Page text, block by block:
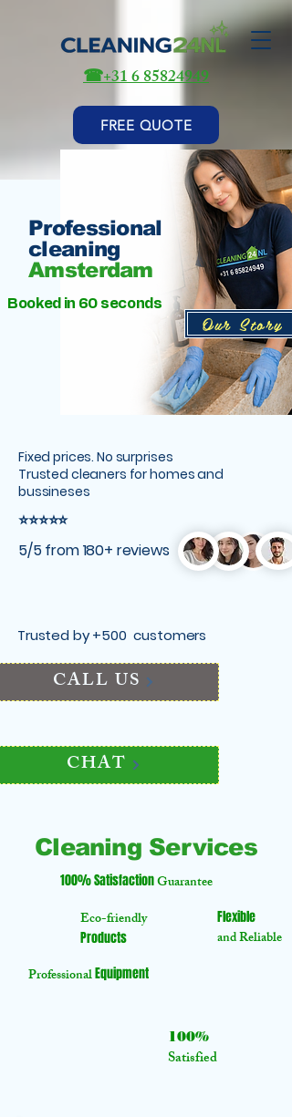
FREE QUOTE
☎+31 6 85824949
Professional
cleaning
Amsterdam
Booked in 60 seconds
Our Story
Fixed prices. No surprises
Trusted cleaners for homes and
bussineses
⭐⭐⭐⭐⭐
5/5 from 180+ reviews
Trusted by +500 customers
CALL US
CHAT
Cleaning Services
100% SatisfactionGuarantee
Flexible
and Reliable
Eco-friendly
Products
ProfessionalEquipment
100%
Satisfied